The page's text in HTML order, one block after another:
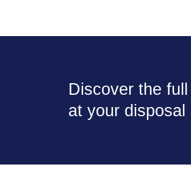
Discover the
at your disposal